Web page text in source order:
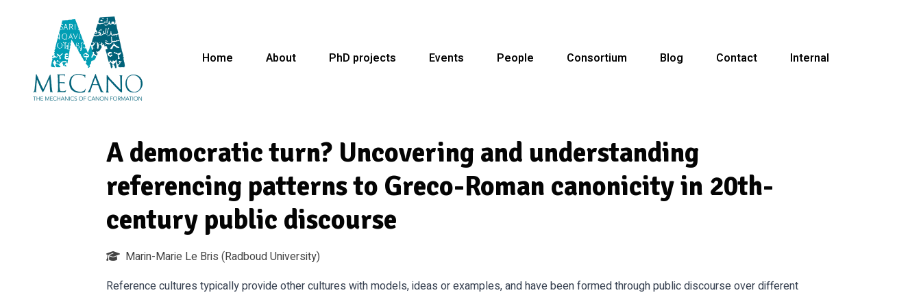
Home About PhD projects Events People Consortium Blog Contact Internal
A democratic turn? Uncovering and understanding
referencing patterns to Greco-Roman canonicity in 20th-
century public discourse
Marin-Marie Le Bris (Radboud University)
Reference cultures typically provide other cultures with models, ideas or examples, and have been formed through public discourse over different